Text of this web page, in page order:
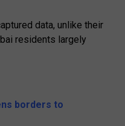
data, unlike their
residents largely
borders to